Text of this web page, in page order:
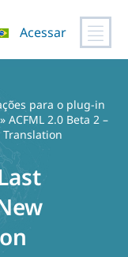
Acessar
para o plug-in
» ACFML 2.0 Beta 2 –
Translation